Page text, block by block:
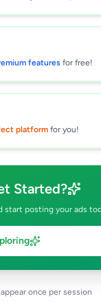
features for free!
platform for you!
Started?
start posting your ads
once per session
by our
This